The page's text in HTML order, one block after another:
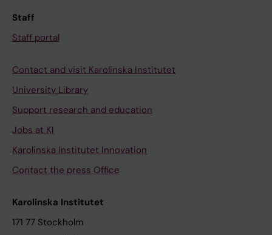
Staff
Staff portal
Contact and visit Karolinska Institutet
University Library
Support research and education
Jobs at KI
Karolinska Institutet Innovation
Contact the press Office
Karolinska Institutet
171 77 Stockholm